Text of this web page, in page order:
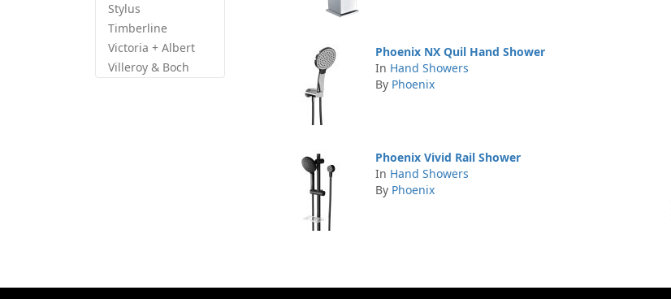
Stylus
Timberline
Victoria + Albert
Villeroy & Boch
Phoenix NX Quil Hand Shower
In Hand Showers
By Phoenix
Phoenix Vivid Rail Shower
In Hand Showers
By Phoenix